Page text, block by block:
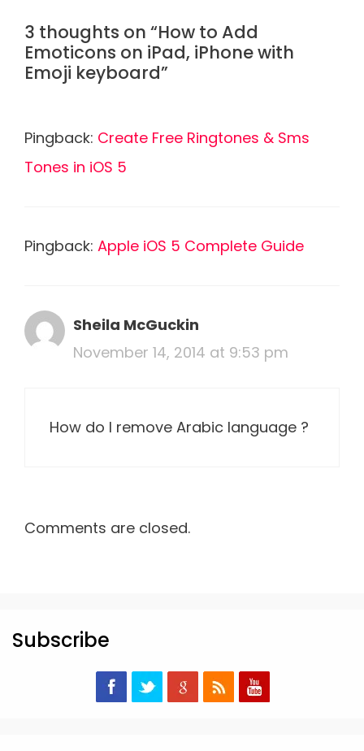
3 thoughts on “How to Add
Emoticons on iPad, iPhone with
Emoji keyboard”
Pingback: Create Free Ringtones & Sms
Tones in iOS 5
Pingback: Apple iOS 5 Complete Guide
Sheila McGuckin
November 14, 2014 at 9:53 pm
How do I remove Arabic language ?
Comments are closed.
Subscribe